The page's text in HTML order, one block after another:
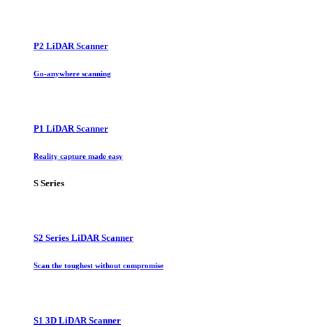
P2 LiDAR Scanner
Go-anywhere scanning
P1 LiDAR Scanner
Reality capture made easy
S Series
S2 Series LiDAR Scanner
Scan the toughest without compromise
S1 3D LiDAR Scanner